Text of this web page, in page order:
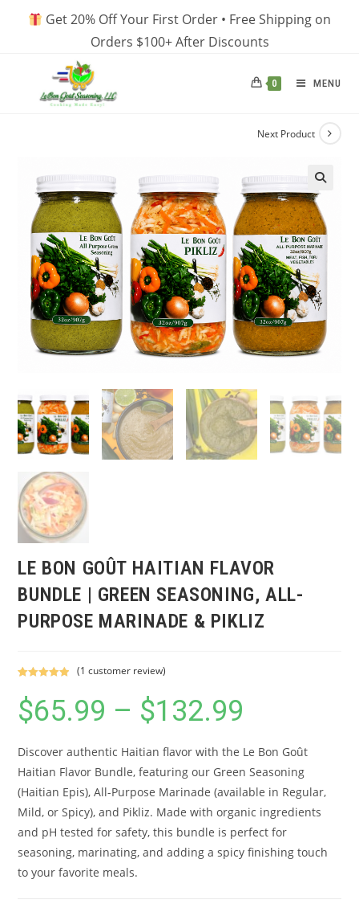
Get 20% Off Your First Order • Free Shipping on
Orders $100+ After Discounts
0 MENU
Next Product
LE BON GOÛT HAITIAN FLAVOR
BUNDLE | GREEN SEASONING, ALL-
PURPOSE MARINADE & PIKLIZ
out of 5
based on
rating
(1 customer review)
$65.99 – $132.99
$132.99
Discover authentic Haitian flavor with the Le Bon Goût
Haitian Flavor Bundle, featuring our Green Seasoning
(Haitian Epis), All-Purpose Marinade (available in Regular,
Mild, or Spicy), and Pikliz. Made with organic ingredients
and pH tested for safety, this bundle is perfect for
seasoning, marinating, and adding a spicy finishing touch
to your favorite meals.